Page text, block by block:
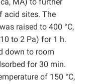
MA) to further
acid sites. The
raised to 400 °C,
to 2 Pa) for 1 h.
down to room
for 30 min.
of 150 °C,